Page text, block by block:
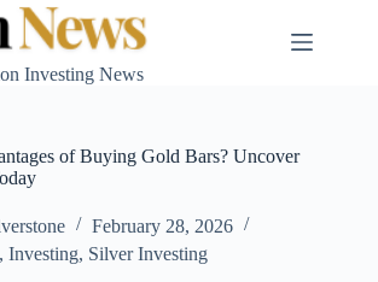
Investing News
of Buying Gold Bars? Uncover
February 28, 2026
, Investing, Silver Investing